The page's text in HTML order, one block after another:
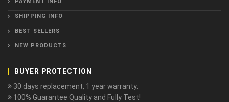
SHIPPING INFO
BEST SELLERS
NEW PRODUCTS
BUYER PROTECTION
30 days replacement, 1 year warranty.
100% Guarantee Quality and Fully Test!